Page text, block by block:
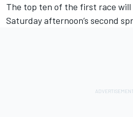
The top ten of the first race will
Saturday afternoon’s second